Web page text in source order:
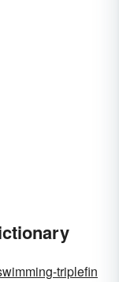
triplefin